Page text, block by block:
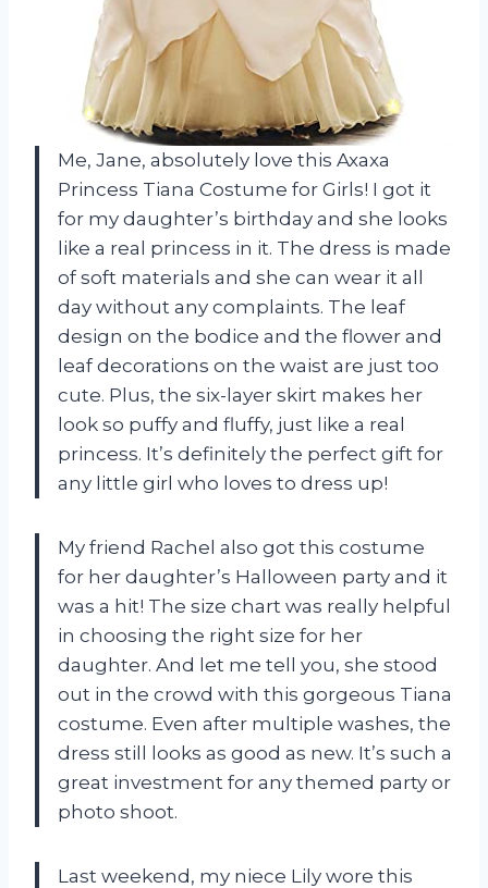
Me, Jane, absolutely love this Axaxa
Princess Tiana Costume for Girls! I got it
for my daughter’s birthday and she looks
like a real princess in it. The dress is made
of soft materials and she can wear it all
day without any complaints. The leaf
design on the bodice and the flower and
leaf decorations on the waist are just too
cute. Plus, the six-layer skirt makes her
look so puffy and fluffy, just like a real
princess. It’s definitely the perfect gift for
any little girl who loves to dress up!
My friend Rachel also got this costume
for her daughter’s Halloween party and it
was a hit! The size chart was really helpful
in choosing the right size for her
daughter. And let me tell you, she stood
out in the crowd with this gorgeous Tiana
costume. Even after multiple washes, the
dress still looks as good as new. It’s such a
great investment for any themed party or
photo shoot.
Last weekend, my niece Lily wore this